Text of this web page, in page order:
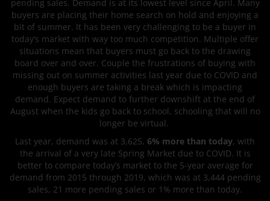
pending sales. Demand is at its lowest level since April. Many
buyers are placing their home search on hold and enjoying a
bit of summer. It has been very challenging to be a buyer in
today’s market with way too much competition. Multiple offer
situations mean that buyers must go back to the drawing
board over and over. Couple the frustrations of buying with
missing out on summer activities last year due to COVID and
enough buyers are taking a break which is impacting
demand. Expect demand to further downshift at the end of
August when the kids go back to school, schooling that will no
longer be virtual.
Last year, demand was at 3,625, 6% more than today, with
the arrival of a very late Spring Market due to COVID. It is
better to compare today’s market to the 5-year average for
demand from 2015 through 2019, which was at 3,444 pending
sales, 21 more pending sales or 1% more than today.